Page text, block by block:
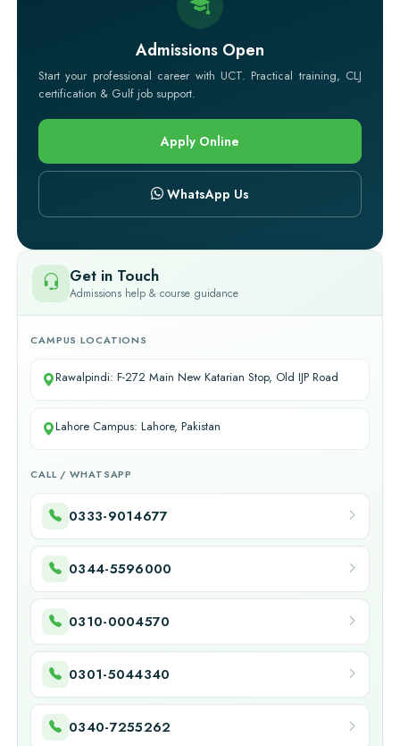
Admissions Open
Start your professional career with UCT. Practical training, CLJ
certification & Gulf job support.
Apply Online
WhatsApp Us
Get in Touch
Admissions help & course guidance
CAMPUS LOCATIONS
Rawalpindi: F-272 Main New Katarian Stop, Old IJP Road
Lahore Campus: Lahore, Pakistan
CALL / WHATSAPP
0333-9014677
0344-5596000
0310-0004570
0301-5044340
0340-7255262